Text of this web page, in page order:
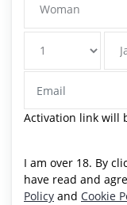
Activation link will
I am over 18. By
have read and
Policy and Cookie